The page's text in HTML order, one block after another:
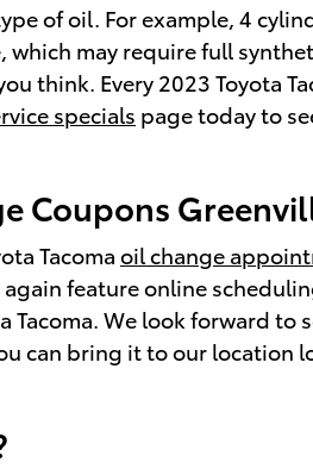
of oil. For example, 4
may require full
think. Every 2023 Toyota
specials page today to
Coupons
Tacoma oil change
feature online
We look forward
can bring it to our location